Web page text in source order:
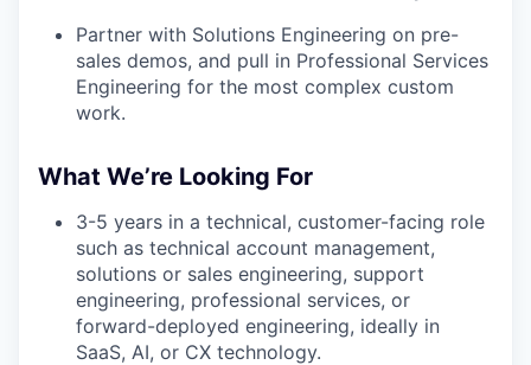
Partner with Solutions Engineering on pre-
sales demos, and pull in Professional Services
Engineering for the most complex custom
work.
What We’re Looking For
3-5 years in a technical, customer-facing role
such as technical account management,
solutions or sales engineering, support
engineering, professional services, or
forward-deployed engineering, ideally in
SaaS, AI, or CX technology.